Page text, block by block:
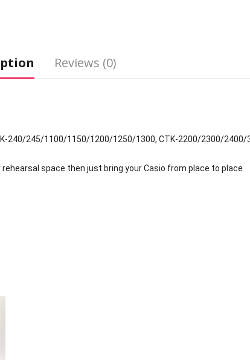
Reviews (0)
240/245/1100/1150/1200/1250/1300, CTK-2200/2300/2400/
space then just bring your Casio from place to place